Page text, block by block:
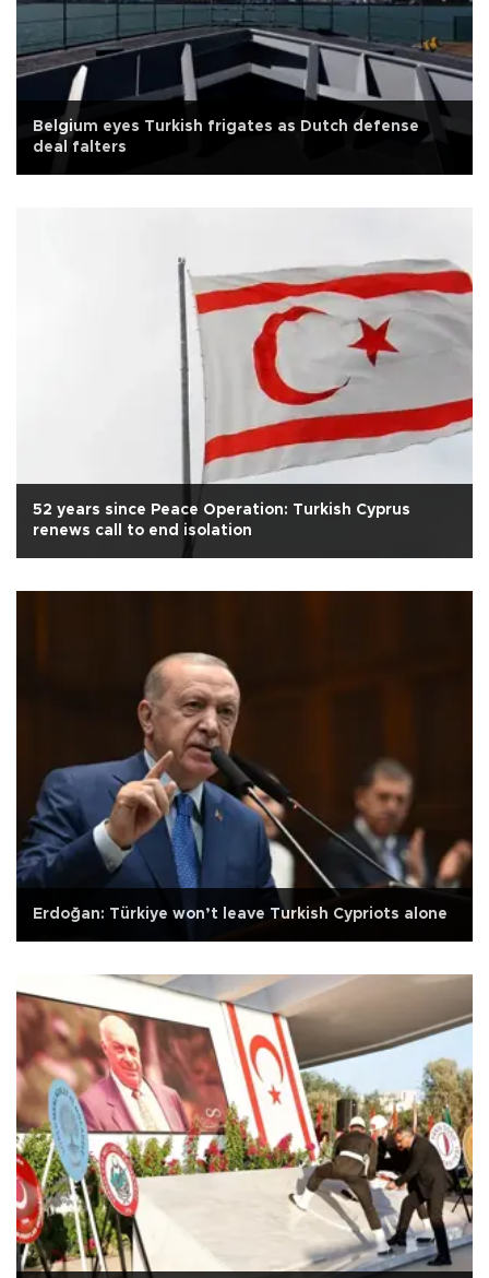
Belgium eyes Turkish frigates as Dutch defense
deal falters
52 years since Peace Operation: Turkish Cyprus
renews call to end isolation
Erdoğan: Türkiye won’t leave Turkish Cypriots alone